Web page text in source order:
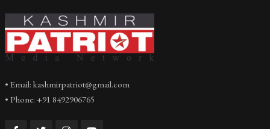
• Email: kashmirpatriot@gmail.com
• Phone: +91 8492906765